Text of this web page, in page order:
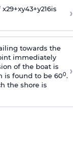
x29+xy43+y216is ›
towards the
immediately
of the boat is
is found to be 600.
the shore is
›